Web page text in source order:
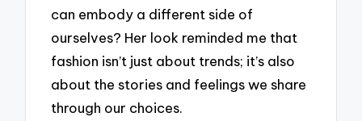
can embody a different side of
ourselves? Her look reminded me that
fashion isn’t just about trends; it’s also
about the stories and feelings we share
through our choices.